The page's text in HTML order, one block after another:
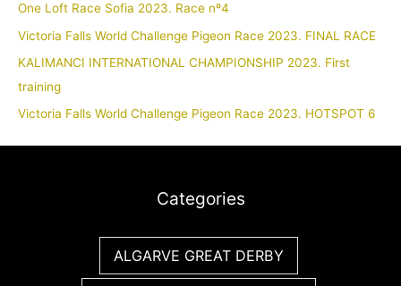
One Loft Race Sofia 2023. Race nº4
Victoria Falls World Challenge Pigeon Race 2023. FINAL RACE
KALIMANCI INTERNATIONAL CHAMPIONSHIP 2023. First
training
Victoria Falls World Challenge Pigeon Race 2023. HOTSPOT 6
Categories
ALGARVE GREAT DERBY